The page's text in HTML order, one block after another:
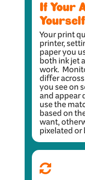
If Your
Yourself
Your print
printer,
paper you
both ink jet
work.
differ
you see on
and appear
use the
based on
want,
pixelated or